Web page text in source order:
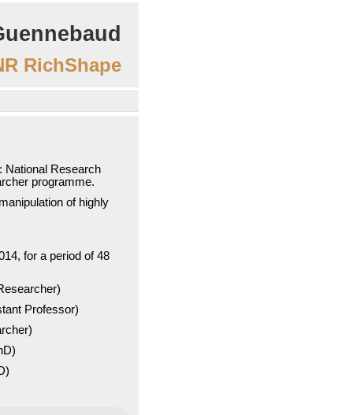
RichShape
National Research
programme.
of highly
for a period of 48
Professor)